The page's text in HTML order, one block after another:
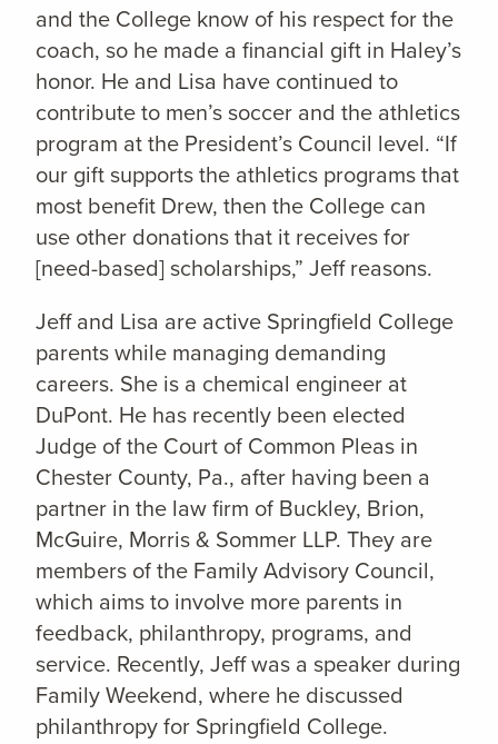
and the College know of his respect for the
coach, so he made a financial gift in Haley’s
honor. He and Lisa have continued to
contribute to men’s soccer and the athletics
program at the President’s Council level. “If
our gift supports the athletics programs that
most benefit Drew, then the College can
use other donations that it receives for
[need-based] scholarships,” Jeff reasons.
Jeff and Lisa are active Springfield College
parents while managing demanding
careers. She is a chemical engineer at
DuPont. He has recently been elected
Judge of the Court of Common Pleas in
Chester County, Pa., after having been a
partner in the law firm of Buckley, Brion,
McGuire, Morris & Sommer LLP. They are
members of the Family Advisory Council,
which aims to involve more parents in
feedback, philanthropy, programs, and
service. Recently, Jeff was a speaker during
Family Weekend, where he discussed
philanthropy for Springfield College.